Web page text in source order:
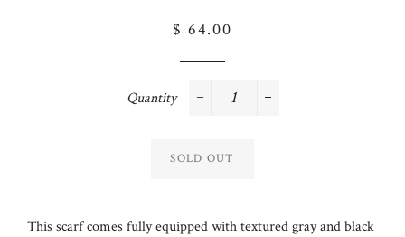
Regular
$ 64.00
Quantity
SOLD OUT
This scarf comes fully equipped with textured gray and black